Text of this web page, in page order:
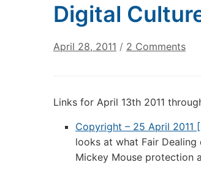
Digital
April 28, 2011 / 2 Commentson
28th
Links for April 13th 2011
Copyright – 25 April 2011
looks at what Fair
Mickey Mouse protection